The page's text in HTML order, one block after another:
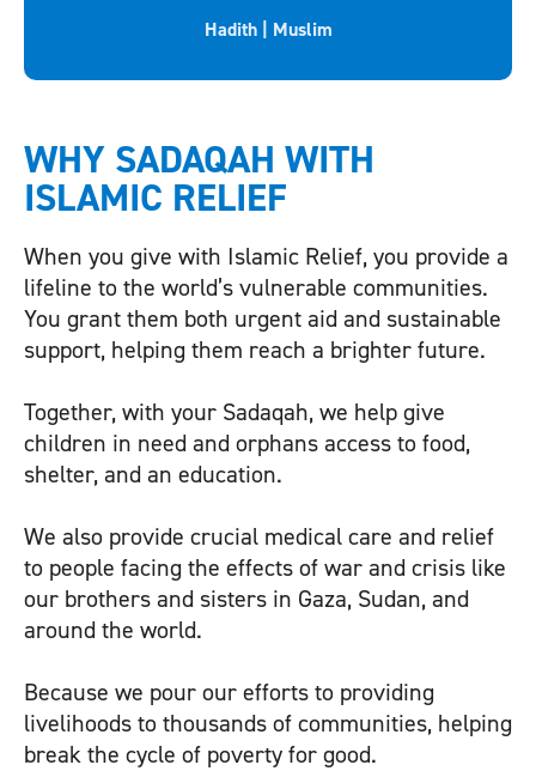
Hadith | Muslim
WHY SADAQAH WITH
ISLAMIC RELIEF
When you give with Islamic Relief, you provide a
lifeline to the world’s vulnerable communities.
You grant them both urgent aid and sustainable
support, helping them reach a brighter future.
Together, with your Sadaqah, we help give
children in need and orphans access to food,
shelter, and an education.
We also provide crucial medical care and relief
to people facing the effects of war and crisis like
our brothers and sisters in Gaza, Sudan, and
around the world.
Because we pour our efforts to providing
livelihoods to thousands of communities, helping
break the cycle of poverty for good.